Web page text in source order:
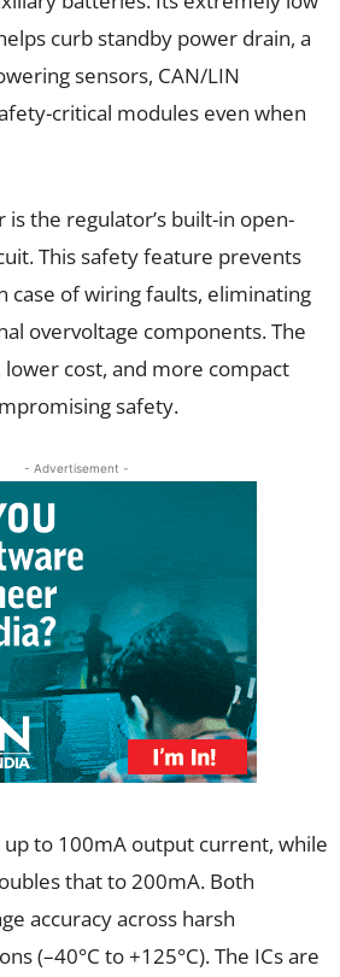
curb standby power drain, a
sensors, CAN/LIN
critical modules even when
the regulator’s built-in open-
This safety feature prevents
case of wiring faults, eliminating
overvoltage components. The
cost, and more compact
safety.
- Advertisement -
up to 100mA output current, while
that to 200mA. Both
accuracy across harsh
(–40°C to +125°C). The ICs are